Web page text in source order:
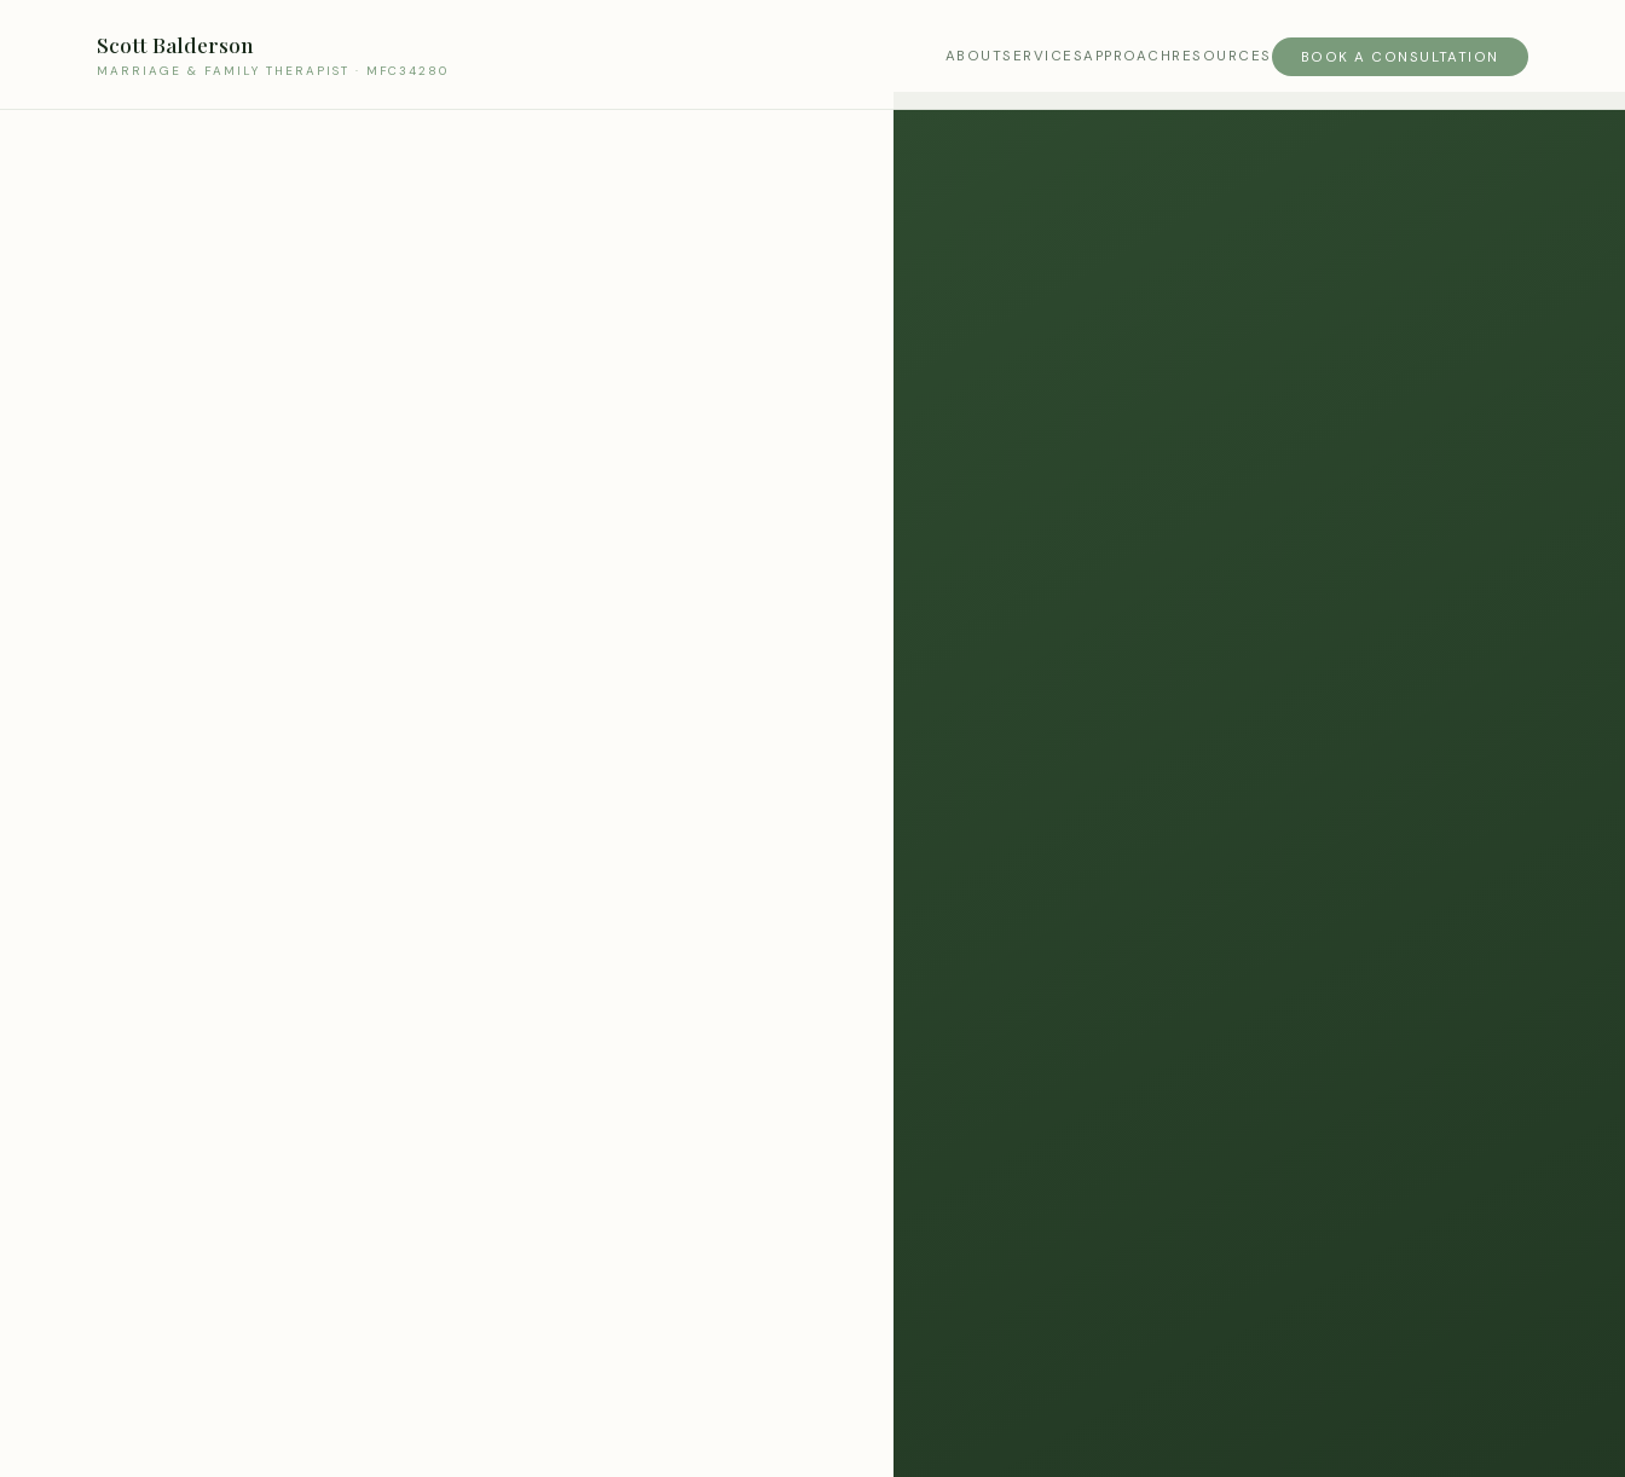
Scott Balderson
MARRIAGE & FAMILY THERAPIST · MFC34280
ABOUTSERVICESAPPROACH RESOURCES BOOK A CONSULTATION